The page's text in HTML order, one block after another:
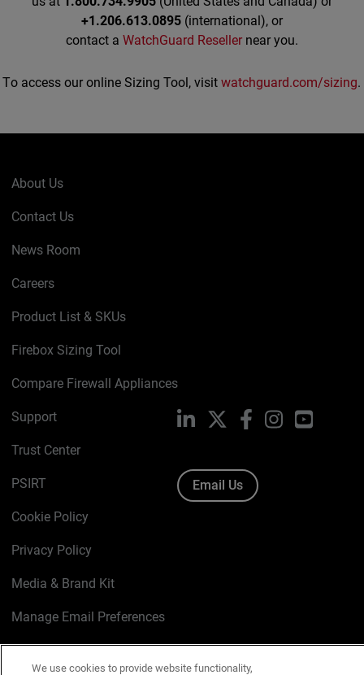
+1.206.613.0895(international), or
contact a WatchGuard Reseller near you.
To access our online Sizing Tool, visitwatchguard.com/sizing.
About Us
Contact Us
News Room
Careers
Product List & SKUs
Firebox Sizing Tool
Compare Firewall Appliances
Support
Trust Center
PSIRT
Cookie Policy
Privacy Policy
Media & Brand Kit
Manage Email Preferences
LinkedIn FacebookInstagramYouTube
Email Us
We use cookies to provide website functionality,